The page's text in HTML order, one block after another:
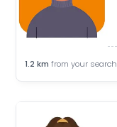
1.2 km from your search